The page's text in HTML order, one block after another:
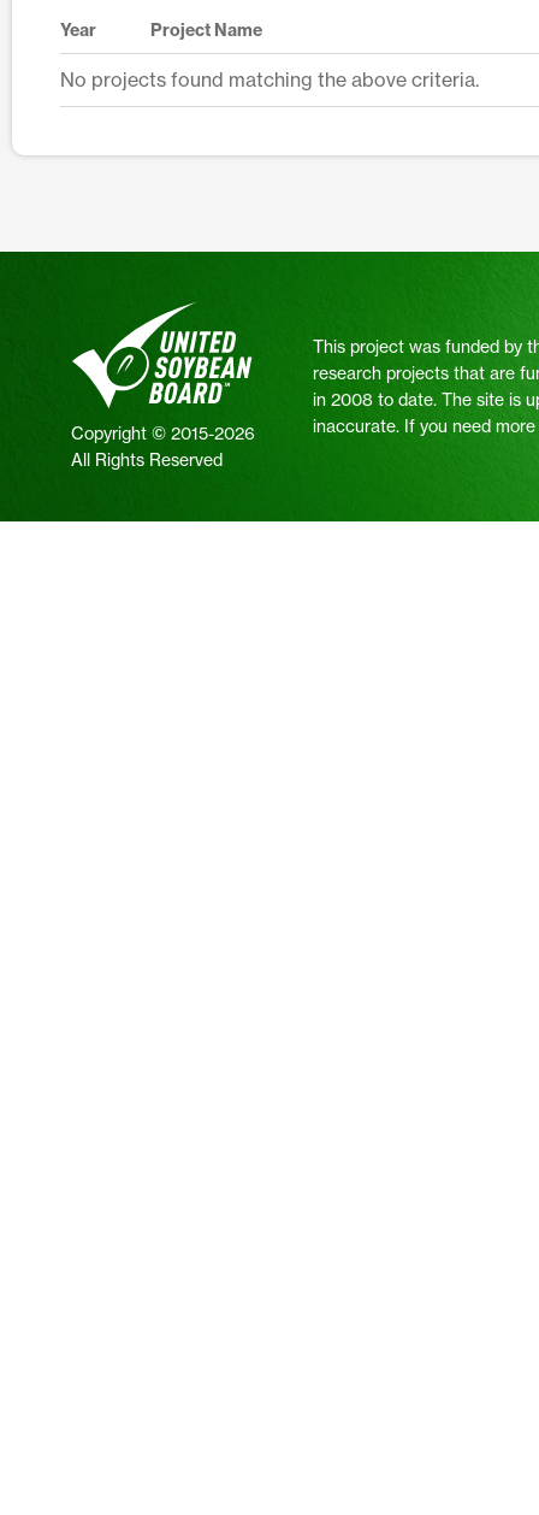
Year Project Name
No projects found matching the above criteria.
Copyright © 2015-2026
All Rights Reserved
This project was funded by
research projects that are
in 2008 to date. The site is
inaccurate. If you need